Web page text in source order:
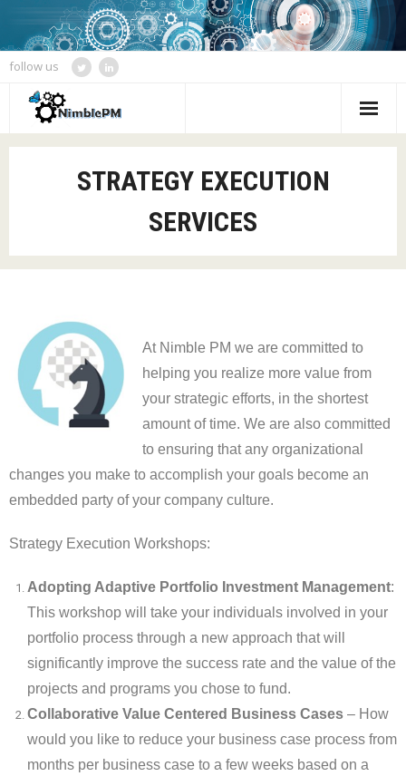
follow us
Home
Services
Speaking and Event Calendar
Contact
STRATEGY EXECUTION
SERVICES
At Nimble PM we are committed to
helping you realize more value from
your strategic efforts, in the shortest
amount of time. We are also committed
to ensuring that any organizational
changes you make to accomplish your goals become an
embedded party of your company culture.
Strategy Execution Workshops:
Adopting Adaptive Portfolio Investment Management:
This workshop will take your individuals involved in your
portfolio process through a new approach that will
significantly improve the success rate and the value of the
projects and programs you chose to fund.
Collaborative Value Centered Business Cases – How
would you like to reduce your business case process from
months per business case to a few weeks based on a